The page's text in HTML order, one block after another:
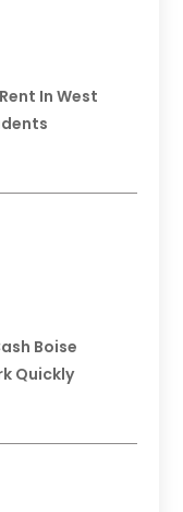
In West
Boise
Quickly